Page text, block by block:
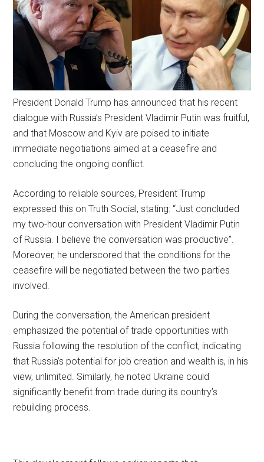
President Donald Trump has announced that his recent
dialogue with Russia’s President Vladimir Putin was fruitful,
and that Moscow and Kyiv are poised to initiate
immediate negotiations aimed at a ceasefire and
concluding the ongoing conflict.
According to reliable sources, President Trump
expressed this on Truth Social, stating: “Just concluded
my two-hour conversation with President Vladimir Putin
of Russia. I believe the conversation was productive”.
Moreover, he underscored that the conditions for the
ceasefire will be negotiated between the two parties
involved.
During the conversation, the American president
emphasized the potential of trade opportunities with
Russia following the resolution of the conflict, indicating
that Russia’s potential for job creation and wealth is, in his
view, unlimited. Similarly, he noted Ukraine could
significantly benefit from trade during its country’s
rebuilding process.